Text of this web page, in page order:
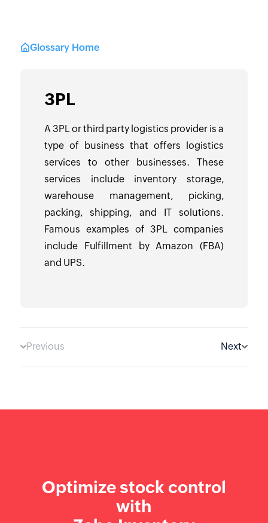
Glossary Home
3PL
A 3PL or third party logistics provider is a
type of business that offers logistics
services to other businesses. These
services include inventory storage,
warehouse management, picking,
packing, shipping, and IT solutions.
Famous examples of 3PL companies
include Fulfillment by Amazon (FBA)
and UPS.
Previous Next
Optimize stock control
with